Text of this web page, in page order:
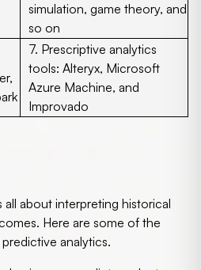
simulation, game theory, and
so on
7. Prescriptive analytics
tools: Alteryx, Microsoft
Azure Machine, and
Improvado
all about interpreting historical
Here are some of the
analytics.